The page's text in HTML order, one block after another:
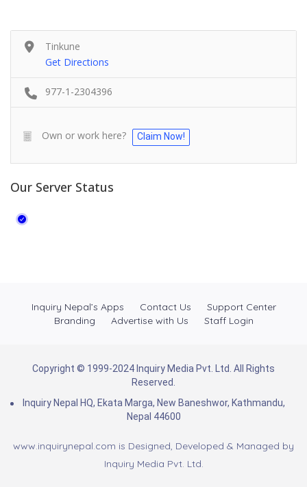
Tinkune
Get Directions
977-1-2304396
Own or work here? Claim Now!
Our Server Status
Inquiry Nepal’s Apps Contact Us
Support Center
Branding
Advertise with Us Staff Login
Copyright © 1999-2024 Inquiry Media Pvt. Ltd. All Rights
Reserved.
Inquiry Nepal HQ, Ekata Marga, New Baneshwor, Kathmandu,
Nepal 44600
www.inquirynepal.com is Designed, Developed & Managed by
Inquiry Media Pvt. Ltd.